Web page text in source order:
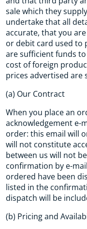
sale which they
undertake that all
accurate, that you
or debit card used to
are sufficient funds
cost of foreign
prices advertised are
(a) Our Contract
When you place an
acknowledgement e-
order: this email will
will not constitute
between us will not
confirmation by e-
ordered have been
listed in the
dispatch will be
(b) Pricing and